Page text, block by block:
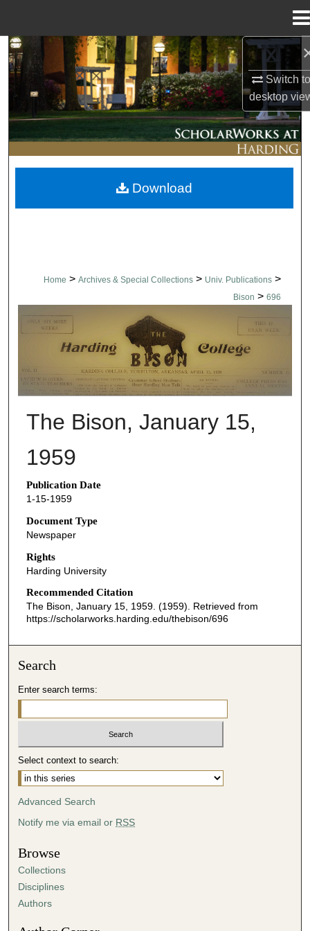
Switch
desktop
Search
Browse Collections
My Account
About
Digital Commons Network™
Home > Archives & Special Collections > Univ. Publications >
Bison > 696
THE BISON NEWSPAPERS
The Bison, January 15,
1959
Publication Date
1-15-1959
Document Type
Newspaper
Rights
Harding University
Recommended Citation
The Bison, January 15, 1959. (1959). Retrieved from
https://scholarworks.harding.edu/thebison/696
Download
Search
Enter search terms:
Select context to search:
Advanced Search
Notify me via email or RSS
Browse
Collections
Disciplines
Authors